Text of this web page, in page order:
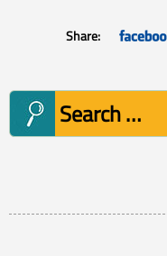
Share:
Search
for: